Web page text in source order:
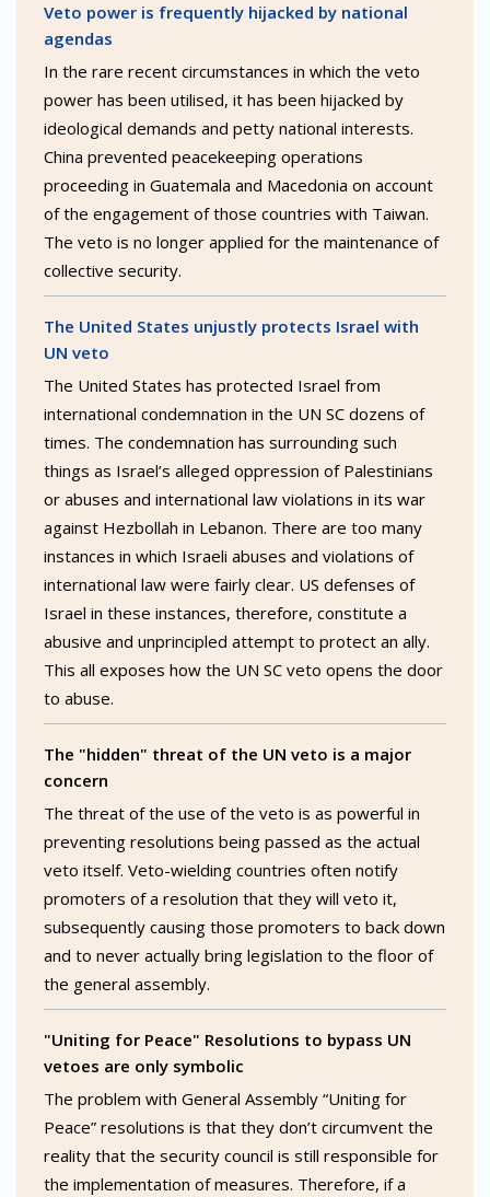
Veto power is frequently hijacked by national
agendas
In the rare recent circumstances in which the veto
power has been utilised, it has been hijacked by
ideological demands and petty national interests.
China prevented peacekeeping operations
proceeding in Guatemala and Macedonia on account
of the engagement of those countries with Taiwan.
The veto is no longer applied for the maintenance of
collective security.
The United States unjustly protects Israel with
UN veto
The United States has protected Israel from
international condemnation in the UN SC dozens of
times. The condemnation has surrounding such
things as Israel’s alleged oppression of Palestinians
or abuses and international law violations in its war
against Hezbollah in Lebanon. There are too many
instances in which Israeli abuses and violations of
international law were fairly clear. US defenses of
Israel in these instances, therefore, constitute a
abusive and unprincipled attempt to protect an ally.
This all exposes how the UN SC veto opens the door
to abuse.
The "hidden" threat of the UN veto is a major
concern
The threat of the use of the veto is as powerful in
preventing resolutions being passed as the actual
veto itself. Veto-wielding countries often notify
promoters of a resolution that they will veto it,
subsequently causing those promoters to back down
and to never actually bring legislation to the floor of
the general assembly.
"Uniting for Peace" Resolutions to bypass UN
vetoes are only symbolic
The problem with General Assembly “Uniting for
Peace” resolutions is that they don’t circumvent the
reality that the security council is still responsible for
the implementation of measures. Therefore, if a